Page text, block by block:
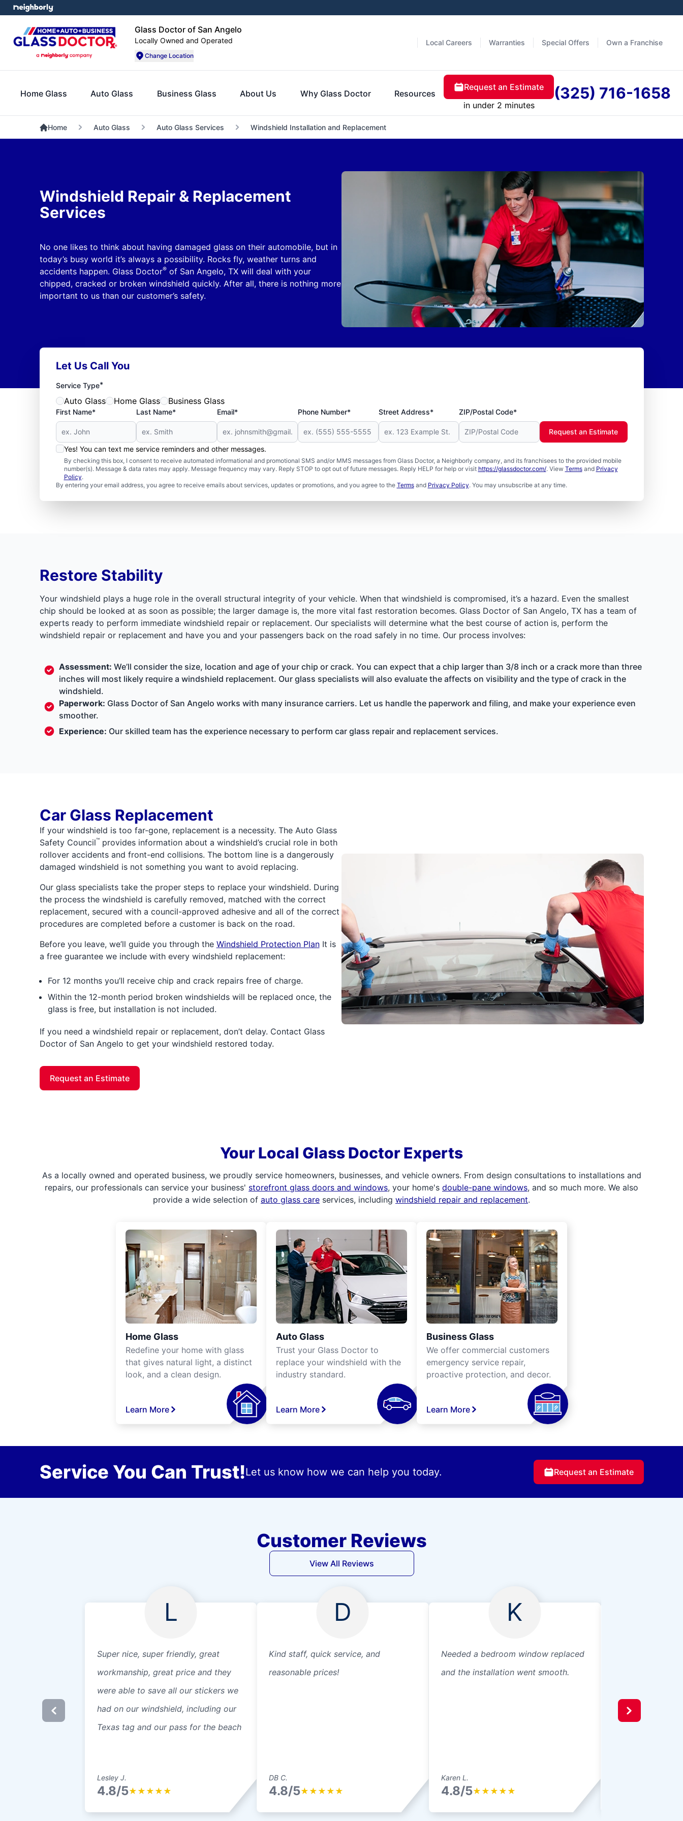
Glass Doctor of San Angelo
Locally Owned and Operated
Change Location
Local Careers Warranties Special Offers Own a Franchise
Home Glass Auto Glass Business Glass About Us Why Glass Doctor Resources
Request an Estimate
in under 2 minutes
(325) 716-1658
Home Auto Glass Auto Glass Services Windshield Installation and Replacement
Windshield Repair & Replacement
Services
No one likes to think about having damaged glass on their automobile, but in
today’s busy world it’s always a possibility. Rocks fly, weather turns and
accidents happen. Glass Doctor®of San Angelo, TX will deal with your
chipped, cracked or broken windshield quickly. After all, there is nothing more
important to us than our customer’s safety.
Let Us Call You
Service Type*
Auto Glass Home Glass Business Glass
First Name* Last Name* Email* Phone Number* Street Address* ZIP/Postal Code*
Yes! You can text me service reminders and other messages.
By checking this box, I consent to receive automated informational and promotional SMS and/or MMS messages from Glass Doctor, a Neighborly company, and its franchisees to the provided mobile
number(s). Message & data rates may apply. Message frequency may vary. Reply STOP to opt out of future messages. Reply HELP for help or visit https://glassdoctor.com/. View Termsand Privacy
Policy.
By entering your email address, you agree to receive emails about services, updates or promotions, and you agree to the Termsand Privacy Policy. You may unsubscribe at any time.
Request an Estimate
Restore Stability
Your windshield plays a huge role in the overall structural integrity of your vehicle. When that windshield is compromised, it’s a hazard. Even the smallest
chip should be looked at as soon as possible; the larger damage is, the more vital fast restoration becomes. Glass Doctor of San Angelo, TX has a team of
experts ready to perform immediate windshield repair or replacement. Our specialists will determine what the best course of action is, perform the
windshield repair or replacement and have you and your passengers back on the road safely in no time. Our process involves:
Assessment: We’ll consider the size, location and age of your chip or crack. You can expect that a chip larger than 3/8 inch or a crack more than three
inches will most likely require a windshield replacement. Our glass specialists will also evaluate the affects on visibility and the type of crack in the
windshield.
Paperwork: Glass Doctor of San Angelo works with many insurance carriers. Let us handle the paperwork and filing, and make your experience even
smoother.
Experience: Our skilled team has the experience necessary to perform car glass repair and replacement services.
Car Glass Replacement
If your windshield is too far-gone, replacement is a necessity. The Auto Glass
Safety Council™provides information about a windshield’s crucial role in both
rollover accidents and front-end collisions. The bottom line is a dangerously
damaged windshield is not something you want to avoid replacing.
Our glass specialists take the proper steps to replace your windshield. During
the process the windshield is carefully removed, matched with the correct
replacement, secured with a council-approved adhesive and all of the correct
procedures are completed before a customer is back on the road.
Before you leave, we’ll guide you through the Windshield Protection PlanIt is
a free guarantee we include with every windshield replacement:
For 12 months you’ll receive chip and crack repairs free of charge.
Within the 12-month period broken windshields will be replaced once, the
glass is free, but installation is not included.
If you need a windshield repair or replacement, don’t delay. Contact Glass
Doctor of San Angelo to get your windshield restored today.
Request an Estimate
Your Local Glass Doctor Experts
As a locally owned and operated business, we proudly service homeowners, businesses, and vehicle owners. From design consultations to installations and
repairs, our professionals can service your business' storefront glass doors and windows, your home's double-pane windows, and so much more. We also
provide a wide selection of auto glass care services, including windshield repair and replacement.
Home Glass
Redefine your home with glass
that gives natural light, a distinct
look, and a clean design.
Learn More
Auto Glass
Trust your Glass Doctor to
replace your windshield with the
industry standard.
Learn More
Business Glass
We offer commercial customers
emergency service repair,
proactive protection, and decor.
Learn More
Service You Can Trust!Let us know how we can help you today. Request an Estimate
Customer Reviews
View All Reviews
L
Super nice, super friendly, great
workmanship, great price and they
were able to save all our stickers we
had on our windshield, including our
Texas tag and our pass for the beach
Lesley J.
4.8/5★ ★ ★ ★ ★
D
Kind staff, quick service, and
reasonable prices!
DB C.
4.8/5★ ★ ★ ★ ★
K
Needed a bedroom window replaced
and the installation went smooth.
Karen L.
4.8/5★ ★ ★ ★ ★